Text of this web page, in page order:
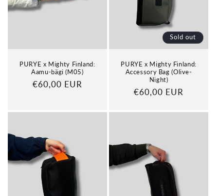
PURYE x Mighty Finland:
Aamu-bägi (M05)
Regular
€60,00 EUR
Sold out
PURYE x Mighty Finland:
Accessory Bag (Olive-
Night)
Regular
€60,00 EUR